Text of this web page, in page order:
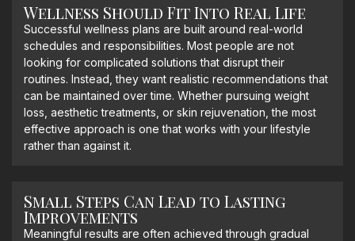
Wellness Should Fit Into Real Life
Successful wellness plans are built around real-world
schedules and responsibilities. Most people are not
looking for complicated solutions that disrupt their
routines. Instead, they want realistic recommendations that
can be maintained over time. Whether pursuing weight
loss, aesthetic treatments, or skin rejuvenation, the most
effective approach is one that works with your lifestyle
rather than against it.
Small Steps Can Lead to Lasting
Improvements
Meaningful results are often achieved through gradual